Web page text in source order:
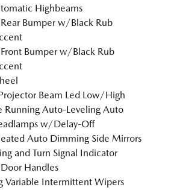
Highbeams
Bumper w/Black Rub
Bumper w/Black Rub
Beam Led Low/High
Running Auto-Leveling Auto
w/Delay-Off
Auto Dimming Side Mirrors
and Turn Signal Indicator
Handles
Variable Intermittent Wipers